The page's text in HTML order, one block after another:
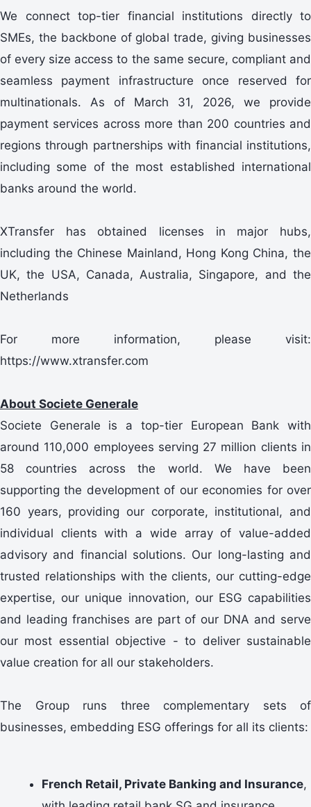
We connect top-tier financial institutions directly to
SMEs, the backbone of global trade, giving businesses
of every size access to the same secure, compliant and
seamless payment infrastructure once reserved for
multinationals. As of March 31, 2026, we provide
payment services across more than 200 countries and
regions through partnerships with financial institutions,
including some of the most established international
banks around the world.
XTransfer has obtained licenses in major hubs,
including the Chinese Mainland, Hong Kong China, the
UK, the USA, Canada, Australia, Singapore, and the
Netherlands
For more information, please visit:
https://www.xtransfer.com
About Societe Generale
Societe Generale is a top-tier European Bank with
around 110,000 employees serving 27 million clients in
58 countries across the world. We have been
supporting the development of our economies for over
160 years, providing our corporate, institutional, and
individual clients with a wide array of value-added
advisory and financial solutions. Our long-lasting and
trusted relationships with the clients, our cutting-edge
expertise, our unique innovation, our ESG capabilities
and leading franchises are part of our DNA and serve
our most essential objective - to deliver sustainable
value creation for all our stakeholders.
The Group runs three complementary sets of
businesses, embedding ESG offerings for all its clients:
French Retail, Private Banking and Insurance,